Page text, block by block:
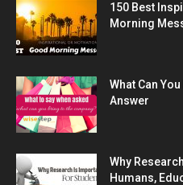
150 Best
Morning
What Can
Answer
Why
Humans,